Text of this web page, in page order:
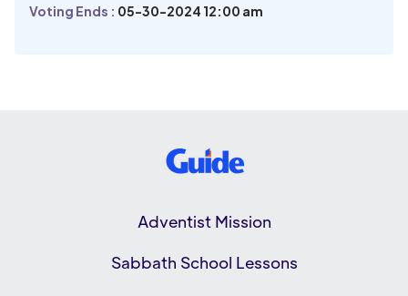
Voting Ends : 05-30-2024 12:00 am
Adventist Mission
Sabbath School Lessons